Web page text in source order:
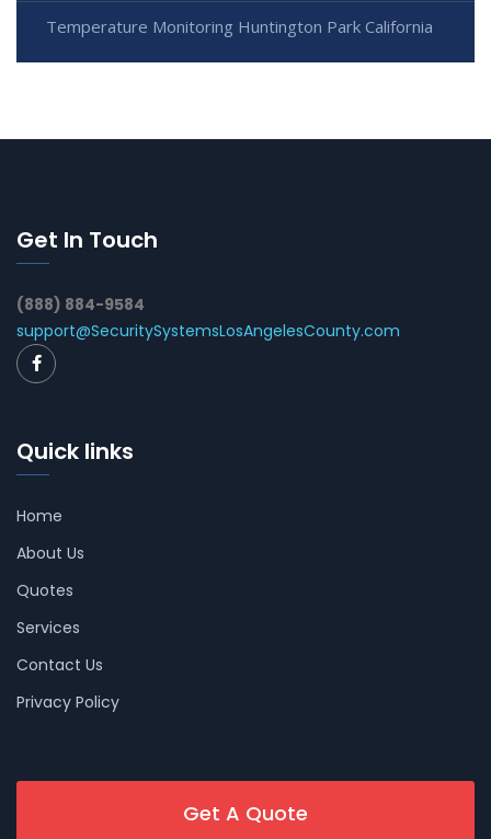
Temperature Monitoring Huntington Park California
Get In Touch
(888) 884-9584
support@SecuritySystemsLosAngelesCounty.com
Quick links
Home
About Us
Quotes
Services
Contact Us
Privacy Policy
Get A Quote